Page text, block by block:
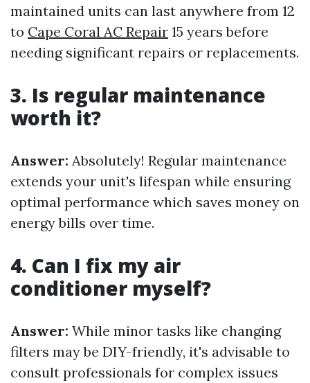
maintained units can last anywhere from 12
to Cape Coral AC Repair 15 years before
needing significant repairs or replacements.
3. Is regular maintenance
worth it?
Answer: Absolutely! Regular maintenance
extends your unit's lifespan while ensuring
optimal performance which saves money on
energy bills over time.
4. Can I fix my air
conditioner myself?
Answer: While minor tasks like changing
filters may be DIY-friendly, it's advisable to
consult professionals for complex issues